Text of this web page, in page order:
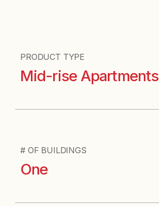
PRODUCT TYPE
Mid-rise Apartments
# OF BUILDINGS
One